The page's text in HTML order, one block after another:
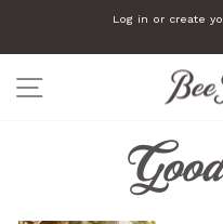
content
Log in or create
SITE NAVIGATION